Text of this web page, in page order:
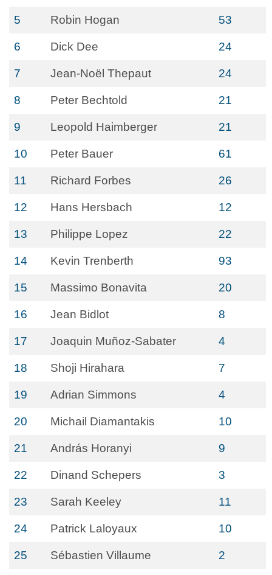
5 Robin Hogan 53
6 Dick Dee 24
7 Jean-Noël Thepaut 24
8 Peter Bechtold 21
9 Leopold Haimberger 21
10 Peter Bauer 61
11 Richard Forbes 26
12 Hans Hersbach 12
13 Philippe Lopez 22
14 Kevin Trenberth 93
15 Massimo Bonavita 20
16 Jean Bidlot 8
17 Joaquin Muñoz-Sabater 4
18 Shoji Hirahara 7
19 Adrian Simmons 4
20 Michail Diamantakis 10
21 András Horanyi 9
22 Dinand Schepers 3
23 Sarah Keeley 11
24 Patrick Laloyaux 10
25 Sébastien Villaume 2